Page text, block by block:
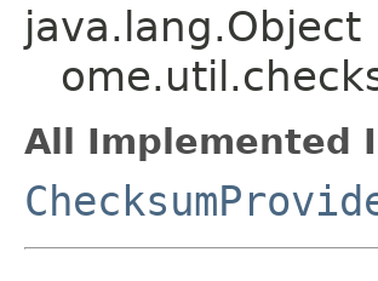
java.lang.Object
All Implemented